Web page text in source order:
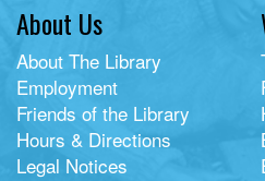
About Us
About The Library
Employment
Friends of the Library
Hours & Directions
Legal Notices